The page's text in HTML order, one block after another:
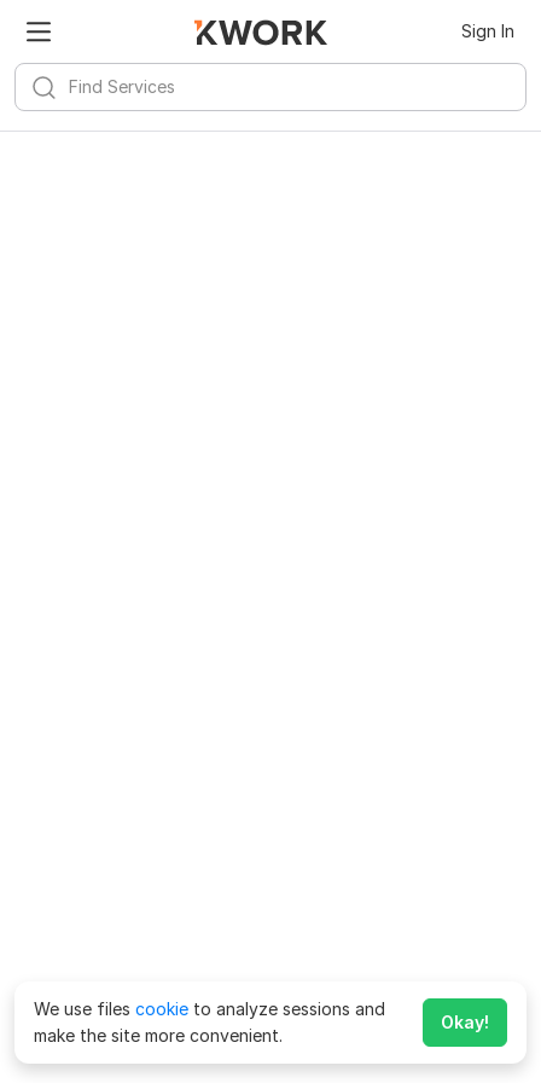
Sign In
We use files cookie to analyze sessions and
make the site more convenient.
Okay!